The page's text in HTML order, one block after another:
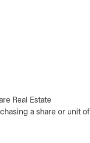
Real Estate
a share or unit of